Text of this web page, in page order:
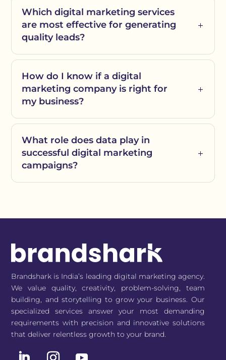
Which digital marketing services
are most effective for generating
quality leads?
How do I know if a digital
marketing company is right for
my business?
What role does data play in
successful digital marketing
campaigns?
Brandshark is India’s leading digital marketing agency.
We value quality, creativity, problem-solving, team
building, and storytelling to grow your business. Our
specialized services answer your most demanding
requirements with precision and innovative solutions
that deliver relentless growth to your brand.